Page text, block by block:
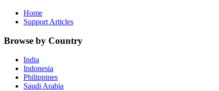
Home
Support Articles
Browse by Country
India
Indonesia
Philippines
Saudi Arabia